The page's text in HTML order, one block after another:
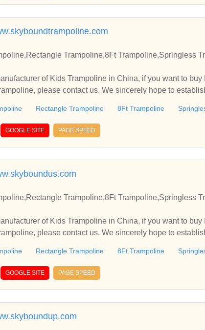
Trampoline,8Ft Trampoline,Springless
of Kids Trampoline in China, if you want to
please contact us. We sincerely hope to
Rectangle Trampoline 8Ft Trampoline
GOOGLE SITE PAGE SPEED
Trampoline,8Ft Trampoline,Springless
of Kids Trampoline in China, if you want to
please contact us. We sincerely hope to
Rectangle Trampoline 8Ft Trampoline
GOOGLE SITE PAGE SPEED